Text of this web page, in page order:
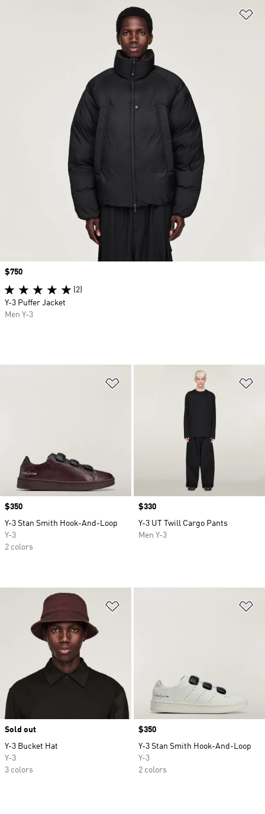
Price
$350
Y-3 Stan Smith Hook-And-Loop
Y-3
2 colors
Price
$330
Y-3 UT Twill Cargo Pants
Men Y-3
Sold out
Y-3 Bucket Hat
Y-3
3 colors
Price
$350
Y-3 Stan Smith Hook-And-Loop
Y-3
2 colors
Price
$750
(2)
Y-3 Puffer Jacket
Men Y-3